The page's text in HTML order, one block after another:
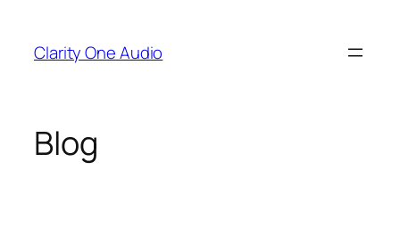
content
Clarity One Audio
Blog